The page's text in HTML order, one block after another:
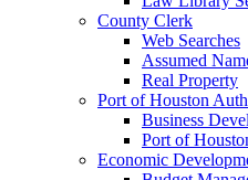
County Clerk
Web Searches
Assumed
Real Property
Port of Houston
Business
Port of
Economic